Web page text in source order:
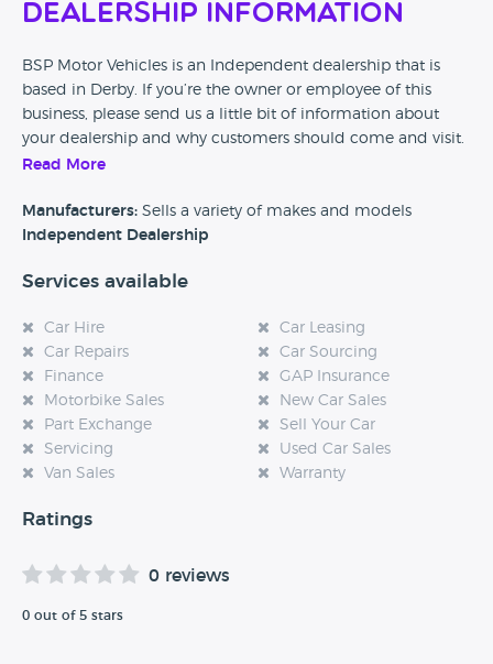
Dealership Information
BSP Motor Vehicles is an Independent dealership that is
based in Derby. If you’re the owner or employee of this
business, please send us a little bit of information about
your dealership and why customers should come and visit.
experience at this dealership, please leave a review below.
Read More
Manufacturers: Sells a variety of makes and models
Independent Dealership
Services available
Car Hire
Car Leasing
Car Repairs
Car Sourcing
Finance
GAP Insurance
Motorbike Sales
New Car Sales
Part Exchange
Sell Your Car
Servicing
Used Car Sales
Van Sales
Warranty
Ratings
0 reviews
0 out of 5 stars